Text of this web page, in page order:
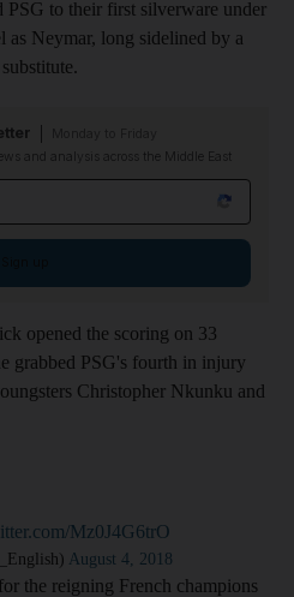
to their first silverware under
as Neymar, long sidelined by a
and analysis across the Middle East
opened the scoring on 33
grabbed PSG's fourth in injury
Christopher Nkunku and
Mz0J4G6trO
August 4, 2018
the reigning French champions